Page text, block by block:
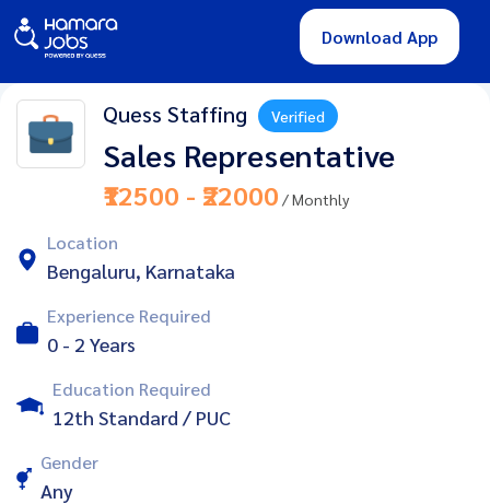
Download App
Quess Staffing Verified
Sales Representative
₹12500 - ₹22000 / Monthly
Location
Bengaluru, Karnataka
Experience Required
0 - 2 Years
Education Required
12th Standard / PUC
Gender
Any